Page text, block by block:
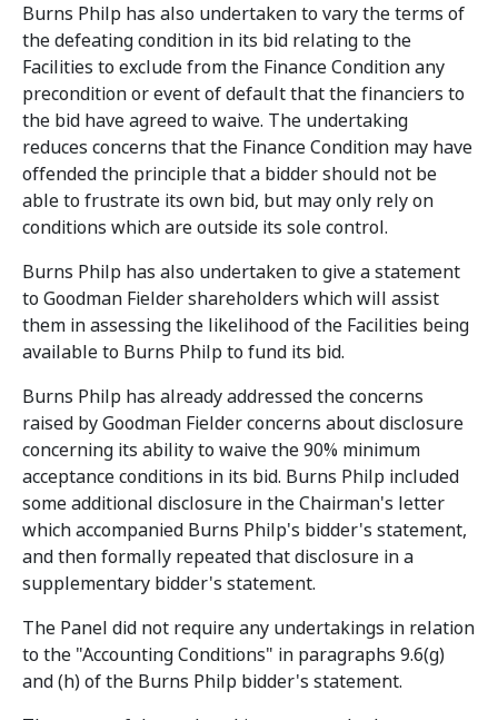
Burns Philp has also undertaken to vary the terms of
the defeating condition in its bid relating to the
Facilities to exclude from the Finance Condition any
precondition or event of default that the financiers to
the bid have agreed to waive. The undertaking
reduces concerns that the Finance Condition may have
offended the principle that a bidder should not be
able to frustrate its own bid, but may only rely on
conditions which are outside its sole control.
Burns Philp has also undertaken to give a statement
to Goodman Fielder shareholders which will assist
them in assessing the likelihood of the Facilities being
available to Burns Philp to fund its bid.
Burns Philp has already addressed the concerns
raised by Goodman Fielder concerns about disclosure
concerning its ability to waive the 90% minimum
acceptance conditions in its bid. Burns Philp included
some additional disclosure in the Chairman's letter
which accompanied Burns Philp's bidder's statement,
and then formally repeated that disclosure in a
supplementary bidder's statement.
The Panel did not require any undertakings in relation
to the "Accounting Conditions" in paragraphs 9.6(g)
and (h) of the Burns Philp bidder's statement.